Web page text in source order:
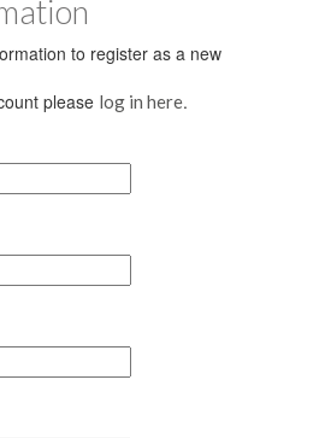
to register as a new
please log in here.